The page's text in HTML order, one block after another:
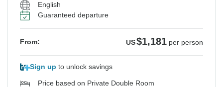
English
Guaranteed departure
From: US$1,181 per person
Sign up to unlock savings
Price based on Private Double Room